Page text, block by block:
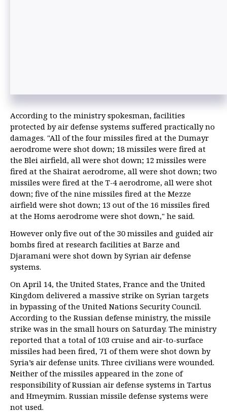
According to the ministry spokesman, facilities
protected by air defense systems suffered practically no
damages. "All of the four missiles fired at the Dumayr
aerodrome were shot down; 18 missiles were fired at
the Blei airfield, all were shot down; 12 missiles were
fired at the Shairat aerodrome, all were shot down; two
missiles were fired at the T-4 aerodrome, all were shot
down; five of the nine missiles fired at the Mezze
airfield were shot down; 13 out of the 16 missiles fired
at the Homs aerodrome were shot down," he said.
However only five out of the 30 missiles and guided air
bombs fired at research facilities at Barze and
Djaramani were shot down by Syrian air defense
systems.
On April 14, the United States, France and the United
Kingdom delivered a massive strike on Syrian targets
in bypassing of the United Nations Security Council.
According to the Russian defense ministry, the missile
strike was in the small hours on Saturday. The ministry
reported that a total of 103 cruise and air-to-surface
missiles had been fired, 71 of them were shot down by
Syria’s air defense units. Three civilians were wounded.
Neither of the missiles appeared in the zone of
responsibility of Russian air defense systems in Tartus
and Hmeymim. Russian missile defense systems were
not used.